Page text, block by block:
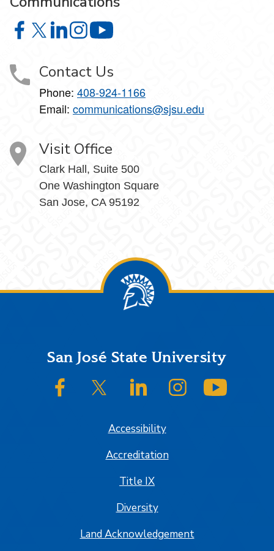
University Marketing and Communications on Facebook
University Marketing and Communications on X
University Marketing and Communications on
University Marketing and Communications
Contact Us
Phone: 408-924-1166
Email: communications@sjsu.edu
Visit Office
Clark Hall, Suite 500
One Washington Square
San Jose, CA 95192
FooterSan José State University
SJSU on FacebookSJSU on Twitter/XSJSU on LinkedInSJSU on Instagram
Accessibility
Accreditation
Title IX
Diversity
Land Acknowledgement